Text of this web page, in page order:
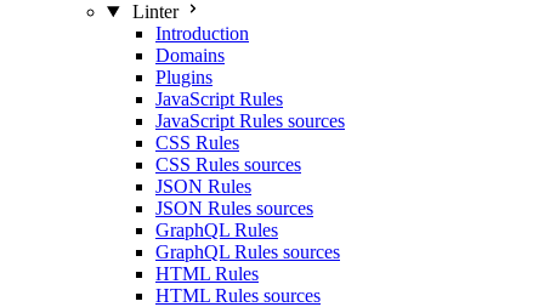
Linter
Introduction
Domains
Plugins
JavaScript Rules
JavaScript Rules sources
CSS Rules
CSS Rules sources
JSON Rules
JSON Rules sources
GraphQL Rules
GraphQL Rules sources
HTML Rules
HTML Rules sources